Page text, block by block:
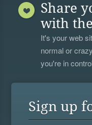
Share
with
It's your web
normal or
you're in
Sign up